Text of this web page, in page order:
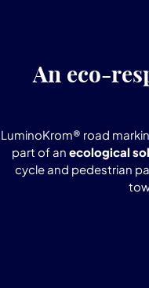
An eco-
LuminoKrom® road
part of an ecological
cycle and pedestrian